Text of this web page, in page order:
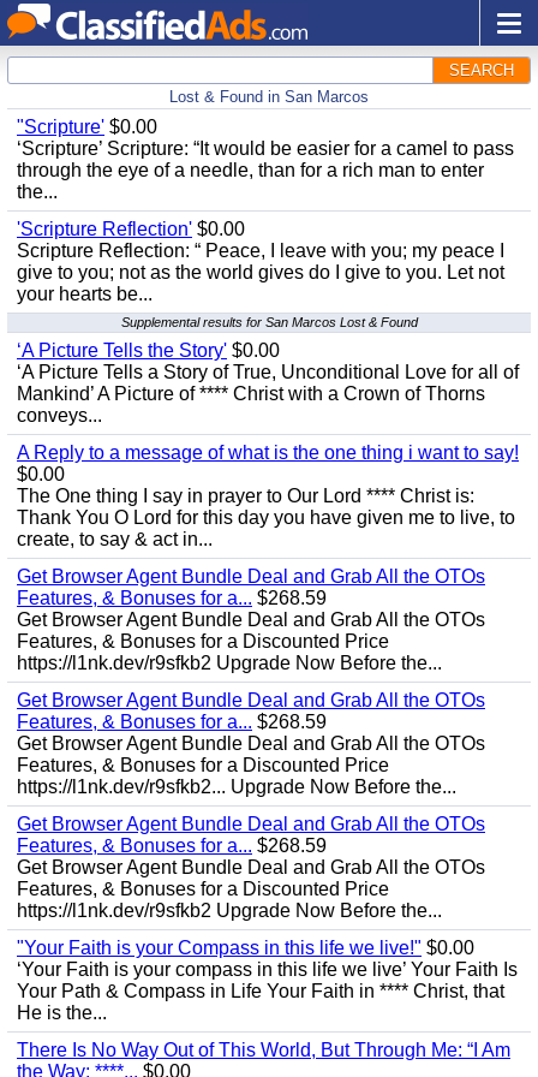
SEARCH
Lost & Found in San Marcos
"Scripture' $0.00
‘Scripture’ Scripture: “It would be easier for a camel to pass
through the eye of a needle, than for a rich man to enter
the...
'Scripture Reflection' $0.00
Scripture Reflection: “ Peace, I leave with you; my peace I
give to you; not as the world gives do I give to you. Let not
your hearts be...
Supplemental results for San Marcos Lost & Found
‘A Picture Tells the Story' $0.00
‘A Picture Tells a Story of True, Unconditional Love for all of
Mankind’ A Picture of **** Christ with a Crown of Thorns
conveys...
A Reply to a message of what is the one thing i want to say!
$0.00
The One thing I say in prayer to Our Lord **** Christ is:
Thank You O Lord for this day you have given me to live, to
create, to say & act in...
Get Browser Agent Bundle Deal and Grab All the OTOs
Features, & Bonuses for a... $268.59
Get Browser Agent Bundle Deal and Grab All the OTOs
Features, & Bonuses for a Discounted Price
https://l1nk.dev/r9sfkb2 Upgrade Now Before the...
Get Browser Agent Bundle Deal and Grab All the OTOs
Features, & Bonuses for a... $268.59
Get Browser Agent Bundle Deal and Grab All the OTOs
Features, & Bonuses for a Discounted Price
https://l1nk.dev/r9sfkb2... Upgrade Now Before the...
Get Browser Agent Bundle Deal and Grab All the OTOs
Features, & Bonuses for a... $268.59
Get Browser Agent Bundle Deal and Grab All the OTOs
Features, & Bonuses for a Discounted Price
https://l1nk.dev/r9sfkb2 Upgrade Now Before the...
"Your Faith is your Compass in this life we live!" $0.00
‘Your Faith is your compass in this life we live’ Your Faith Is
Your Path & Compass in Life Your Faith in **** Christ, that
He is the...
There Is No Way Out of This World, But Through Me: “I Am
the Way; ****... $0.00